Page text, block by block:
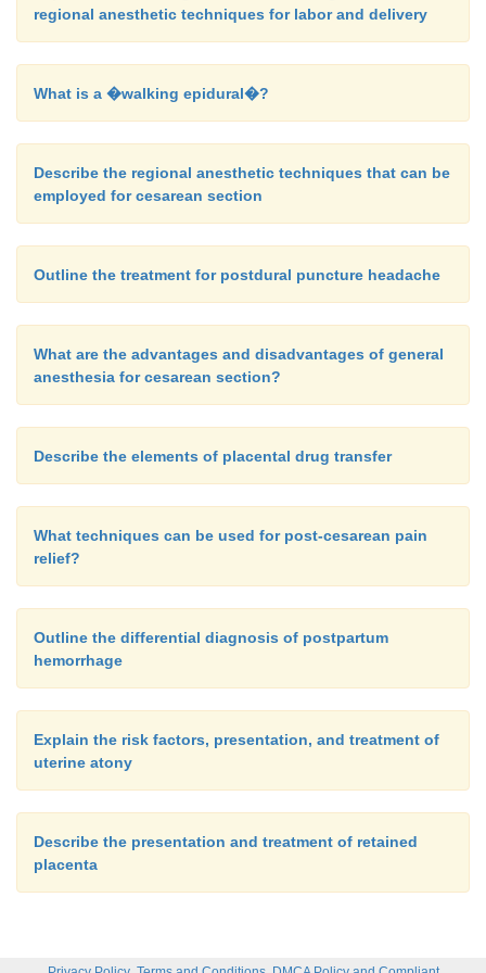
regional anesthetic techniques for labor and delivery
What is a �walking epidural�?
Describe the regional anesthetic techniques that can be
employed for cesarean section
Outline the treatment for postdural puncture headache
What are the advantages and disadvantages of general
anesthesia for cesarean section?
Describe the elements of placental drug transfer
What techniques can be used for post-cesarean pain
relief?
Outline the differential diagnosis of postpartum
hemorrhage
Explain the risk factors, presentation, and treatment of
uterine atony
Describe the presentation and treatment of retained
placenta